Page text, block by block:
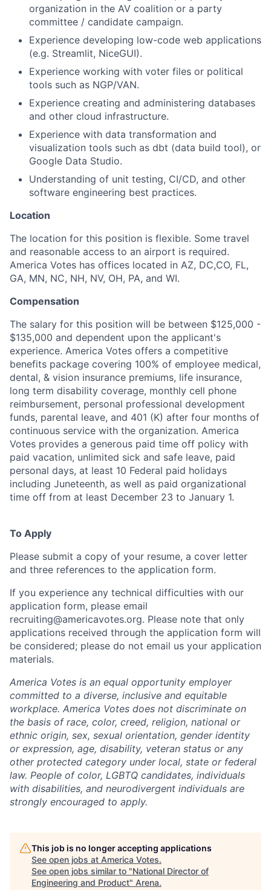
organization in the AV coalition or a party
committee / candidate campaign.
Experience developing low-code web applications
(e.g. Streamlit, NiceGUI).
Experience working with voter files or political
tools such as NGP/VAN.
Experience creating and administering databases
and other cloud infrastructure.
Experience with data transformation and
visualization tools such as dbt (data build tool), or
Google Data Studio.
Understanding of unit testing, CI/CD, and other
software engineering best practices.
Location
The location for this position is flexible. Some travel
and reasonable access to an airport is required.
America Votes has offices located in AZ, DC,CO, FL,
GA, MN, NC, NH, NV, OH, PA, and WI.
Compensation
The salary for this position will be between $125,000 -
$135,000 and dependent upon the applicant's
experience. America Votes offers a competitive
benefits package covering 100% of employee medical,
dental, & vision insurance premiums, life insurance,
long term disability coverage, monthly cell phone
reimbursement, personal professional development
funds, parental leave, and 401 (K) after four months of
continuous service with the organization. America
Votes provides a generous paid time off policy with
paid vacation, unlimited sick and safe leave, paid
personal days, at least 10 Federal paid holidays
including Juneteenth, as well as paid organizational
time off from at least December 23 to January 1.
To Apply
Please submit a copy of your resume, a cover letter
and three references to the application form.
If you experience any technical difficulties with our
application form, please email
recruiting@americavotes.org. Please note that only
applications received through the application form will
be considered; please do not email us your application
materials.
America Votes is an equal opportunity employer
committed to a diverse, inclusive and equitable
workplace. America Votes does not discriminate on
the basis of race, color, creed, religion, national or
ethnic origin, sex, sexual orientation, gender identity
or expression, age, disability, veteran status or any
other protected category under local, state or federal
law. People of color, LGBTQ candidates, individuals
with disabilities, and neurodivergent individuals are
strongly encouraged to apply.
This job is no longer accepting applications
See open jobs at America Votes.
See open jobs similar to "National Director of
Engineering and Product" Arena.